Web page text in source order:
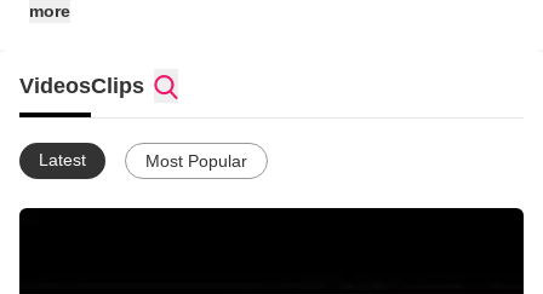
more
VideosClips
Latest Most Popular